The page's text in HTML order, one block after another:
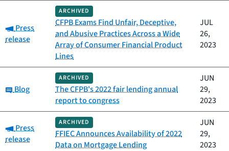
Category:
Press
release
ARCHIVED
CFPB Exams Find Unfair, Deceptive,
and Abusive Practices Across a Wide
Array of Consumer Financial Product
Lines
JUL
26,
2023
Category:
Blog
ARCHIVED
The CFPB's 2022 fair lending annual
report to congress
JUN
29,
2023
Category:
Press
release
ARCHIVED
FFIEC Announces Availability of 2022
Data on Mortgage Lending
JUN
29,
2023